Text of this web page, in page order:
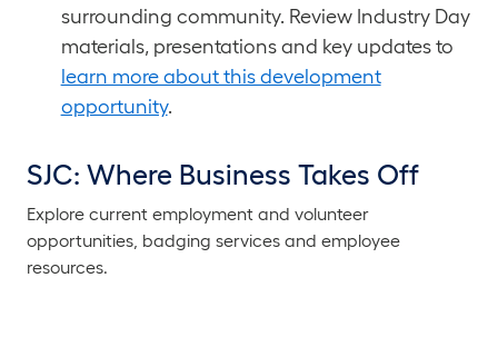
surrounding community. Review Industry Day
materials, presentations and key updates to
learn more about this development
opportunity.
SJC: Where Business Takes Off
Explore current employment and volunteer
opportunities, badging services and employee
resources.
Soar into Success at
SJC